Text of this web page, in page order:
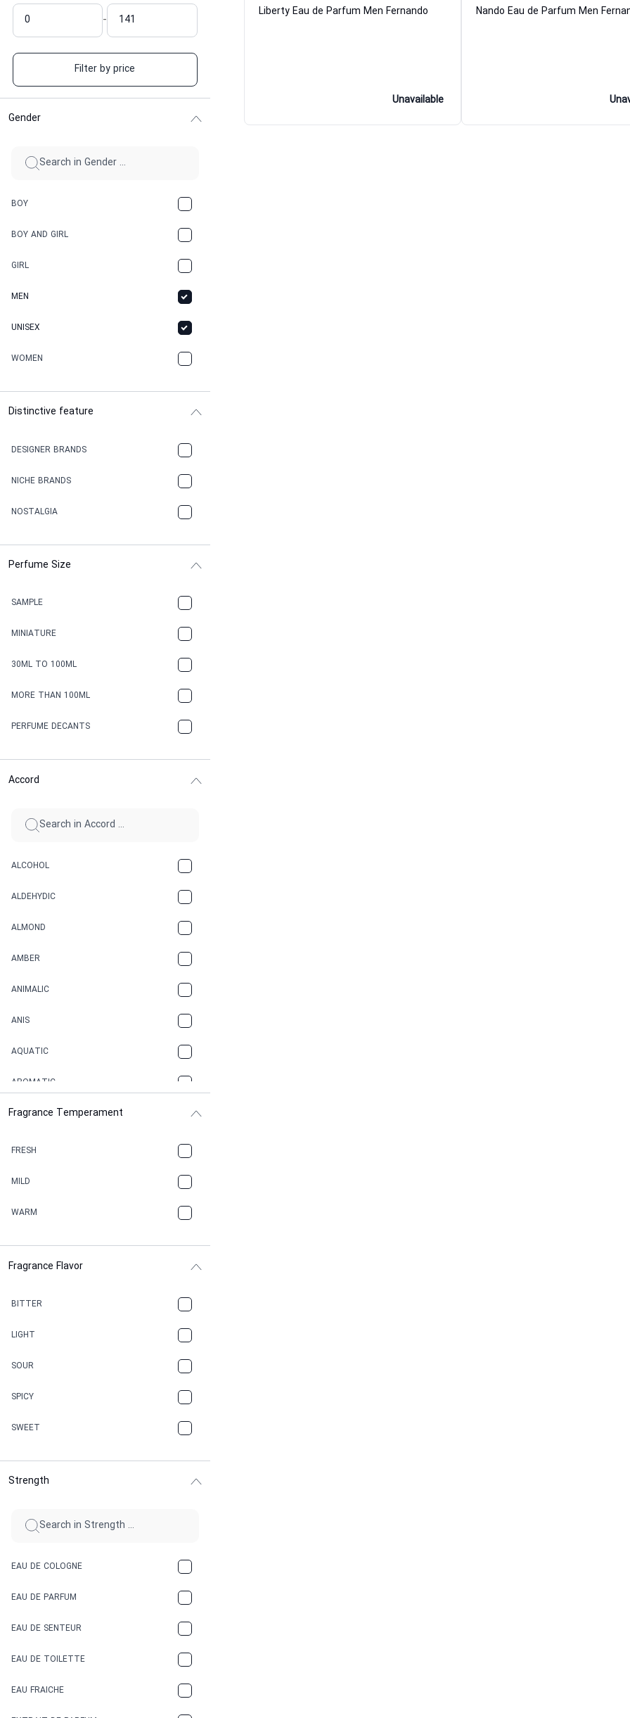
-
Filter by price
Gender
BOY
BOY AND GIRL
GIRL
MEN
UNISEX
WOMEN
Distinctive feature
DESIGNER BRANDS
NICHE BRANDS
NOSTALGIA
Perfume Size
SAMPLE
MINIATURE
30ML TO 100ML
MORE THAN 100ML
PERFUME DECANTS
Accord
ALCOHOL
ALDEHYDIC
ALMOND
AMBER
ANIMALIC
ANIS
AQUATIC
AROMATIC
ASPHAULT
BALSAMIC
BBQ
BEESWAX
CACAO
CAMPHOR
CANNABIS
CARAMEL
CHAMPAGNE
CHERRY
CINNAMON
Fragrance Temperament
FRESH
MILD
WARM
Fragrance Flavor
BITTER
LIGHT
SOUR
SPICY
SWEET
Strength
EAU DE COLOGNE
EAU DE PARFUM
EAU DE SENTEUR
EAU DE TOILETTE
EAU FRAICHE
Liberty Eau de Parfum Men Fernando
Unavailable
Nando Eau de Parfum Men